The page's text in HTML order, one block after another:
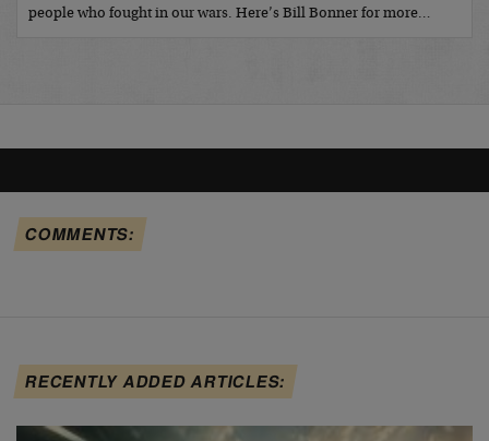
people who fought in our wars. Here’s Bill Bonner for more…
COMMENTS:
RECENTLY ADDED ARTICLES: